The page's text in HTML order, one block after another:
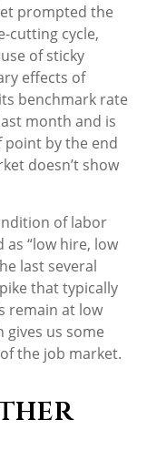
prompted the
cutting cycle,
of sticky
effects of
benchmark rate
month and is
point by the end
doesn’t show
of labor
“low hire, low
last several
that typically
remain at low
gives us some
the job market.